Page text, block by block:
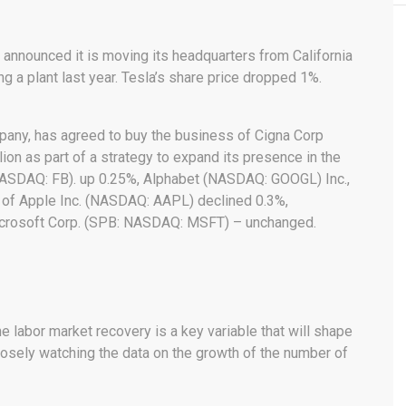
it is moving its headquarters from California
a plant last year. Tesla’s share price dropped 1%.
has agreed to buy the business of Cigna Corp
as part of a strategy to expand its presence in the
FB). up 0.25%, Alphabet (NASDAQ: GOOGL) Inc.,
Apple Inc. (NASDAQ: AAPL) declined 0.3%,
Corp. (SPB: NASDAQ: MSFT) – unchanged.
labor market recovery is a key variable that will shape
watching the data on the growth of the number of